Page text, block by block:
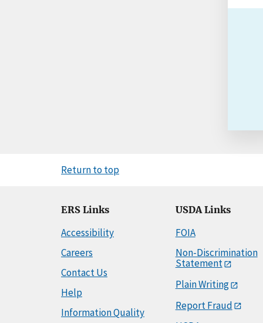
Return to top
ERS Links
Accessibility
Careers
Contact Us
Help
Information Quality
USDA Links
FOIA
Non-Discrimination
Statement
Plain Writing
Report Fraud